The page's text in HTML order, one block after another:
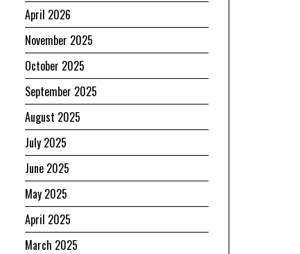
April 2026
November 2025
October 2025
September 2025
August 2025
July 2025
June 2025
May 2025
April 2025
March 2025